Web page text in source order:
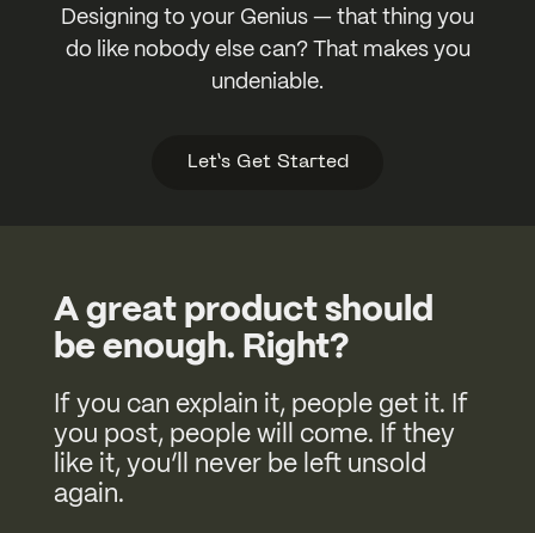
Designing to your Genius — that thing you
do like nobody else can? That makes you
undeniable.
Let’s Get Started
A great product should
be enough. Right?
If you can explain it, people get it. If
you post, people will come. If they
like it, you’ll never be left unsold
again.